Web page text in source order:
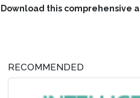
Download this comprehensive
RECOMMENDED